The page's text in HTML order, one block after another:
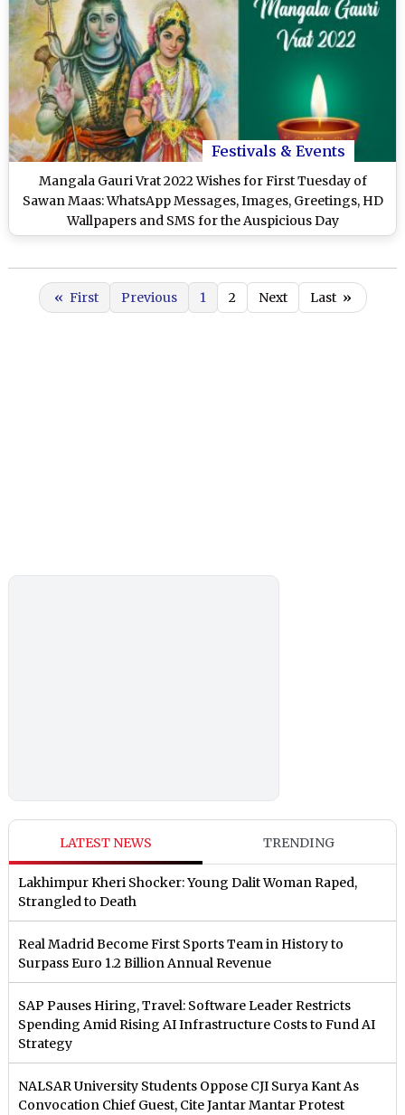
Festivals & Events
Mangala Gauri Vrat 2022 Wishes for First Tuesday of
Sawan Maas: WhatsApp Messages, Images, Greetings, HD
Wallpapers and SMS for the Auspicious Day
« First Previous 1 2 Next Last »
LATEST NEWS TRENDING
Lakhimpur Kheri Shocker: Young Dalit Woman Raped,
Strangled to Death
Real Madrid Become First Sports Team in History to
Surpass Euro 1.2 Billion Annual Revenue
SAP Pauses Hiring, Travel: Software Leader Restricts
Spending Amid Rising AI Infrastructure Costs to Fund AI
Strategy
NALSAR University Students Oppose CJI Surya Kant As
Convocation Chief Guest, Cite Jantar Mantar Protest